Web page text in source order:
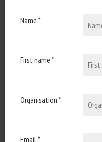
Published in 2020
Document types
Animal categories
Bovines,
Learn more
Name *
First name *
Organisation *
Email *